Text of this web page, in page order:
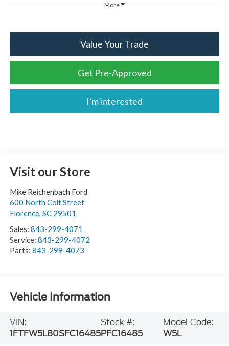
More
Value Your Trade
Get Pre-Approved
I'm interested
Visit our Store
Mike Reichenbach Ford
600 North Coit Street
Florence, SC 29501
Sales: 843-299-4071
Service: 843-299-4072
Parts: 843-299-4073
Vehicle Information
VIN:
1FTFW5L80SFC16485
Stock #:
PFC16485
Model Code:
W5L